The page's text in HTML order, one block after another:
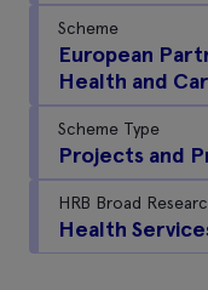
Scheme
European
Health and
Scheme Type
Projects and
HRB Broad
Health